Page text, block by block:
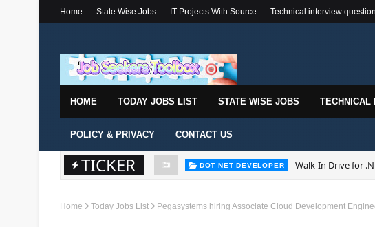
Home State Wise Jobs IT Projects With Source Technical interview
HOME TODAY JOBS LIST STATE WISE JOBS TECHNICAL
POLICY & PRIVACY CONTACT US
TICKER DOT NET DEVELOPER Walk-In Drive for
Home Today Jobs List Pegasystems hiring Associate Cloud Development